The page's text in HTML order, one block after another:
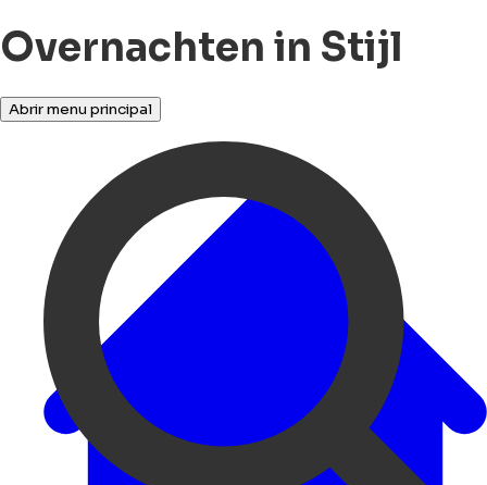
Overnachten in Stijl
Abrir menu principal